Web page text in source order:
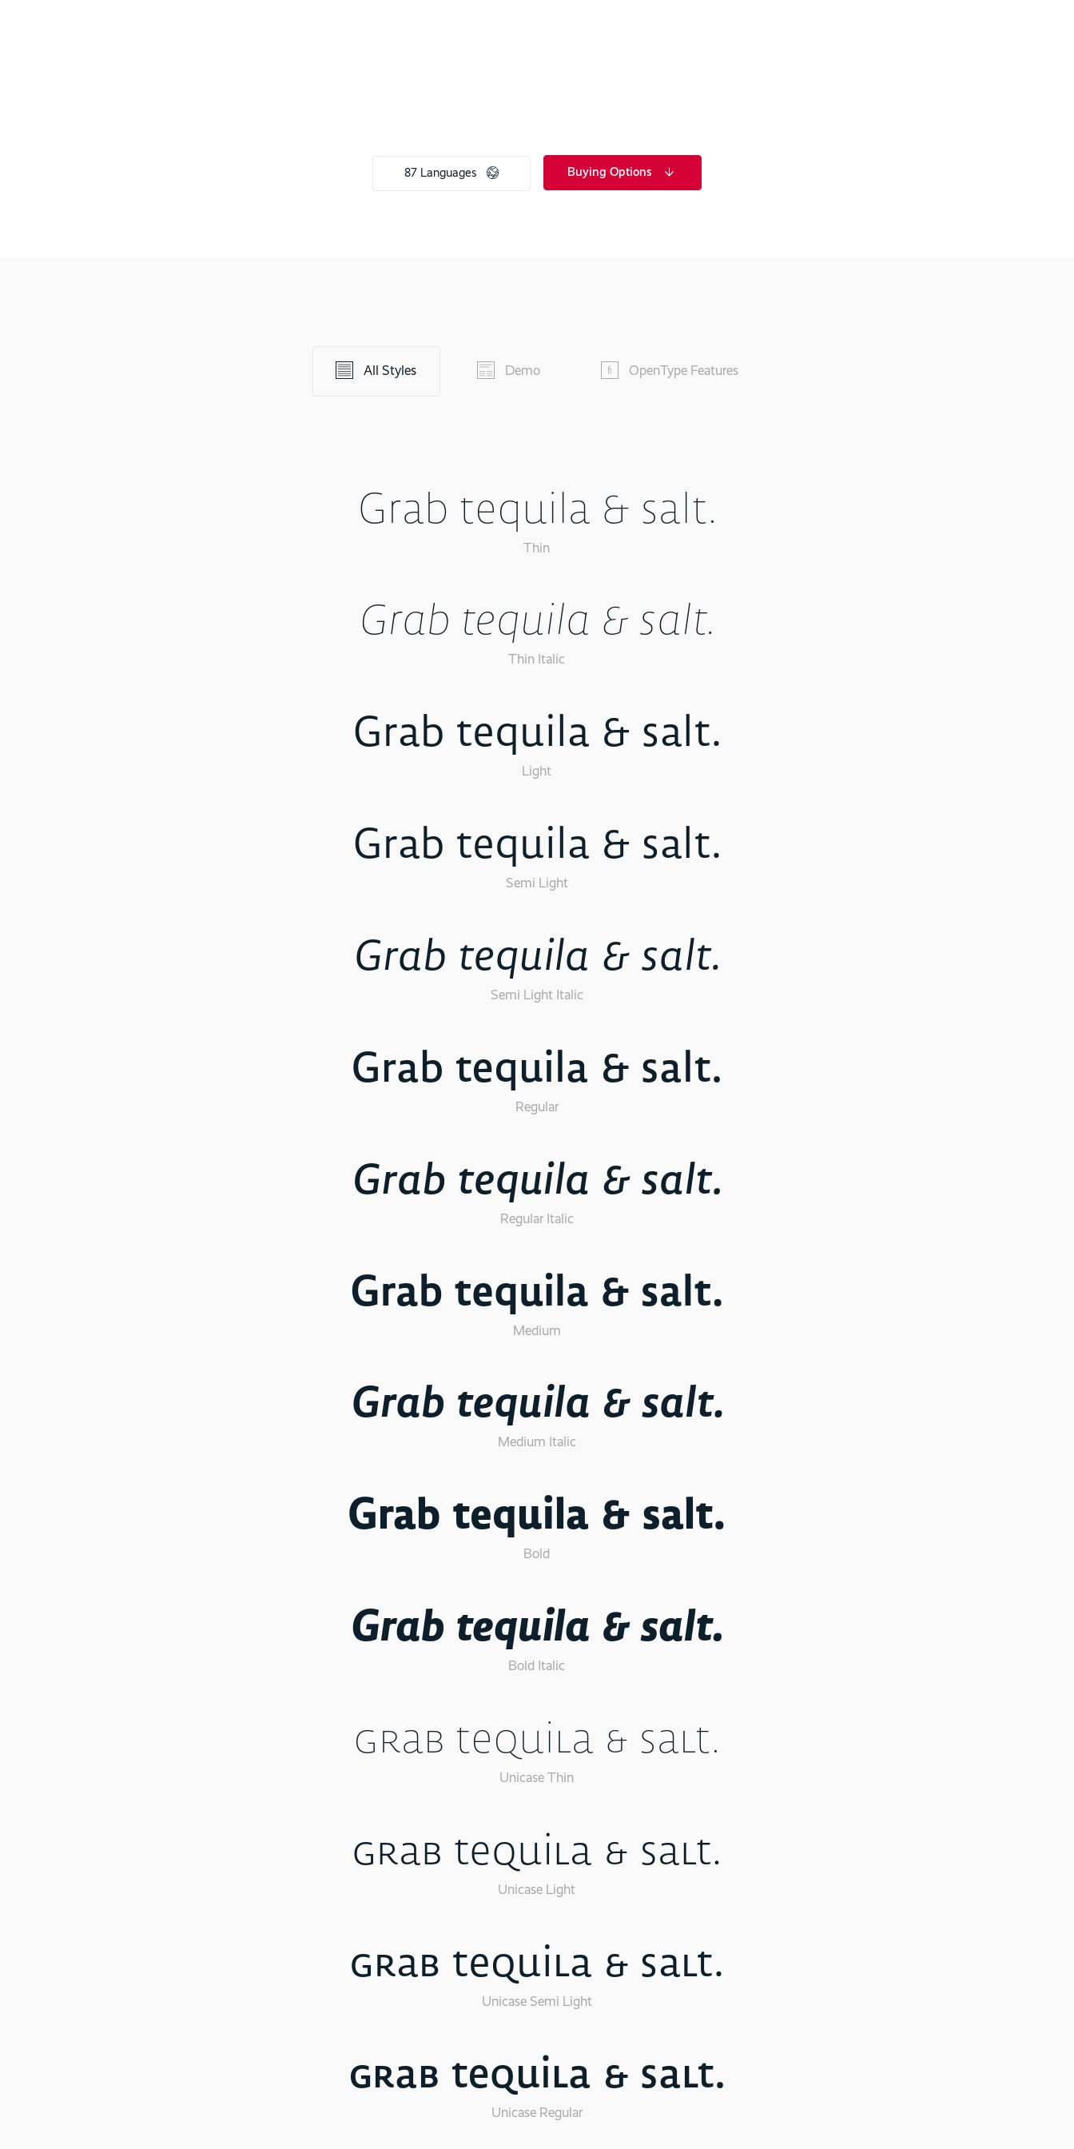
87 Languages Buying Options
All Styles Demo OpenType Features
Grab tequila & salt.
Thin
Grab tequila & salt.
Thin Italic
Grab tequila & salt.
Light
Grab tequila & salt.
Semi Light
Grab tequila & salt.
Semi Light Italic
Grab tequila & salt.
Regular
Grab tequila & salt.
Regular Italic
Grab tequila & salt.
Medium
Grab tequila & salt.
Medium Italic
Grab tequila & salt.
Bold
Grab tequila & salt.
Bold Italic
Grab tequila & salt.
Unicase Thin
Grab tequila & salt.
Unicase Light
Grab tequila & salt.
Unicase Semi Light
Grab tequila & salt.
Unicase Regular